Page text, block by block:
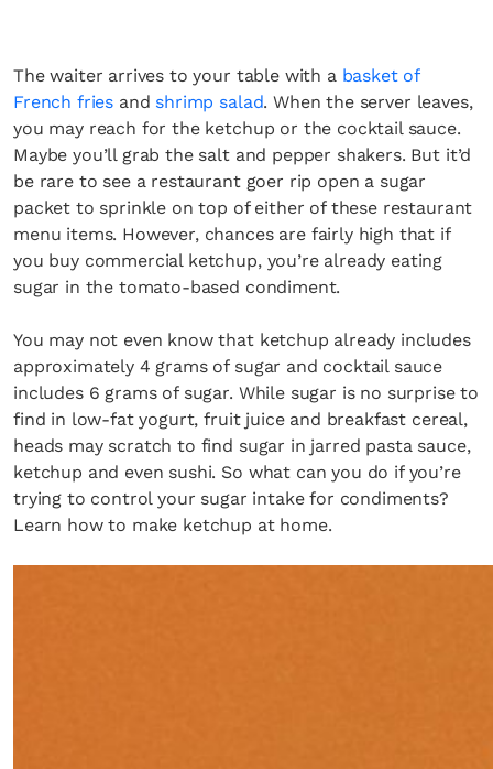
The waiter arrives to your table with a basket of
French fries and shrimp salad. When the server leaves,
you may reach for the ketchup or the cocktail sauce.
Maybe you’ll grab the salt and pepper shakers. But it’d
be rare to see a restaurant goer rip open a sugar
packet to sprinkle on top of either of these restaurant
menu items. However, chances are fairly high that if
you buy commercial ketchup, you’re already eating
sugar in the tomato-based condiment.
You may not even know that ketchup already includes
approximately 4 grams of sugar and cocktail sauce
includes 6 grams of sugar. While sugar is no surprise to
find in low-fat yogurt, fruit juice and breakfast cereal,
heads may scratch to find sugar in jarred pasta sauce,
ketchup and even sushi. So what can you do if you’re
trying to control your sugar intake for condiments?
Learn how to make ketchup at home.